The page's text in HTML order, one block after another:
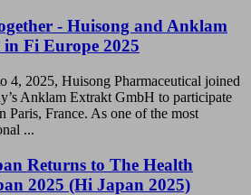
- Huisong and Anklam
Fi Europe 2025
4, 2025, Huisong Pharmaceutical joined
Anklam Extrakt GmbH to participate
Paris, France. As one of the most
...
Returns to The Health
2025 (Hi Japan 2025)